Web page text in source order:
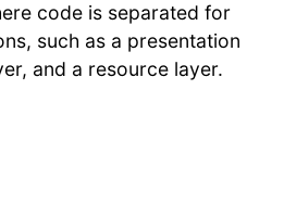
code is separated for
such as a presentation
and a resource layer.